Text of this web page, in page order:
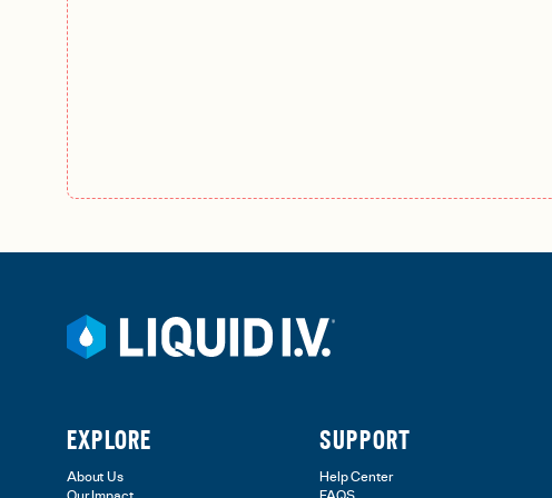
EXPLORE
About Us
SUPPORT
Help Center